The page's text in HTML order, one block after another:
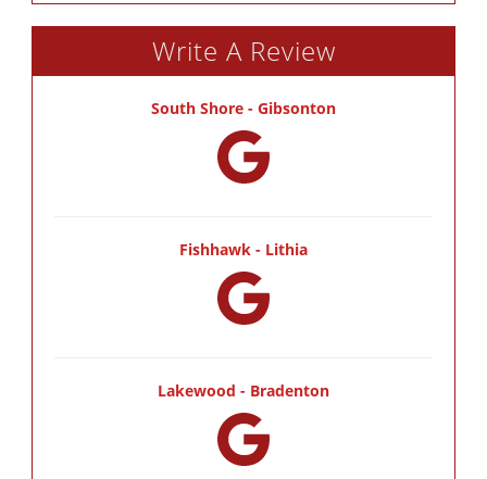
Write A Review
South Shore - Gibsonton
Fishhawk - Lithia
Lakewood - Bradenton